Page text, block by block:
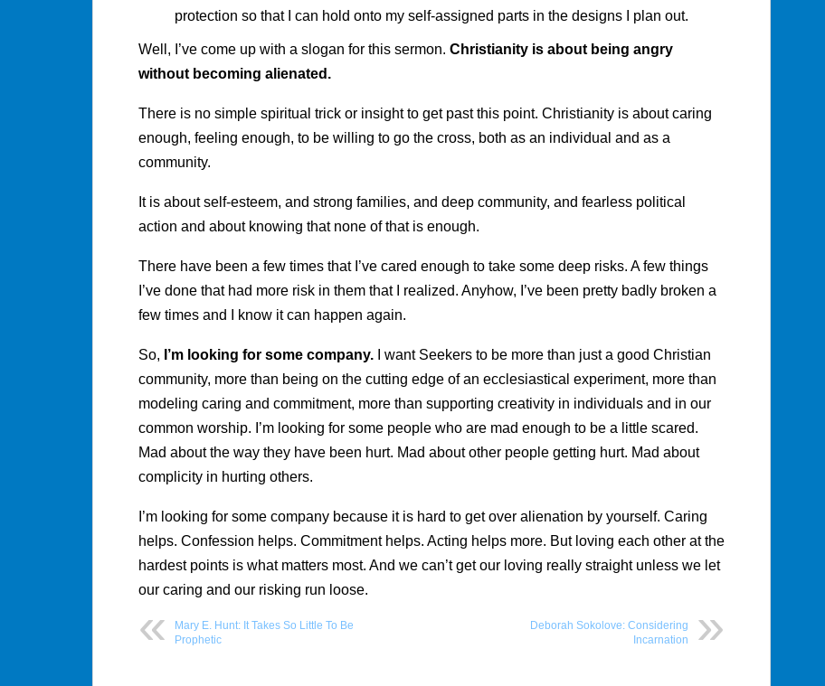
protection so that I can hold onto my self-assigned parts in the designs I plan out.
Well, I’ve come up with a slogan for this sermon. Christianity is about being angry
without becoming alienated.
There is no simple spiritual trick or insight to get past this point. Christianity is about caring
enough, feeling enough, to be willing to go the cross, both as an individual and as a
community.
It is about self-esteem, and strong families, and deep community, and fearless political
action and about knowing that none of that is enough.
There have been a few times that I’ve cared enough to take some deep risks. A few things
I’ve done that had more risk in them that I realized. Anyhow, I’ve been pretty badly broken a
few times and I know it can happen again.
So, I’m looking for some company. I want Seekers to be more than just a good Christian
community, more than being on the cutting edge of an ecclesiastical experiment, more than
modeling caring and commitment, more than supporting creativity in individuals and in our
common worship. I’m looking for some people who are mad enough to be a little scared.
Mad about the way they have been hurt. Mad about other people getting hurt. Mad about
complicity in hurting others.
I’m looking for some company because it is hard to get over alienation by yourself. Caring
helps. Confession helps. Commitment helps. Acting helps more. But loving each other at the
hardest points is what matters most. And we can’t get our loving really straight unless we let
our caring and our risking run loose.
Mary E. Hunt: It Takes So Little To Be
Prophetic
Deborah Sokolove: Considering
Incarnation